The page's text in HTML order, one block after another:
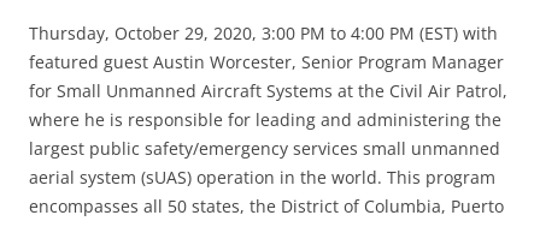
Thursday, October 29, 2020, 3:00 PM to 4:00 PM (EST) with
featured guest Austin Worcester, Senior Program Manager
for Small Unmanned Aircraft Systems at the Civil Air Patrol,
where he is responsible for leading and administering the
largest public safety/emergency services small unmanned
aerial system (sUAS) operation in the world. This program
encompasses all 50 states, the District of Columbia, Puerto